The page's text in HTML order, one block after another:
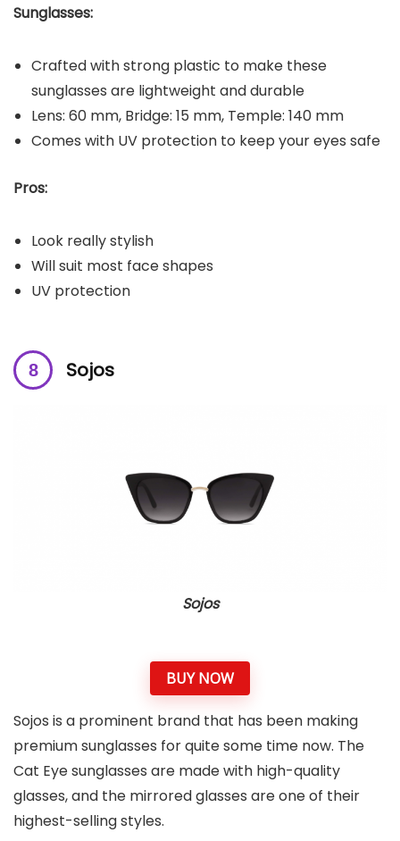
Sunglasses:
Crafted with strong plastic to make these
sunglasses are lightweight and durable
Lens: 60 mm, Bridge: 15 mm, Temple: 140 mm
Comes with UV protection to keep your eyes safe
Pros:
Look really stylish
Will suit most face shapes
UV protection
Sojos
Sojos
BUY NOW
Sojos is a prominent brand that has been making
premium sunglasses for quite some time now. The
Cat Eye sunglasses are made with high-quality
glasses, and the mirrored glasses are one of their
highest-selling styles.